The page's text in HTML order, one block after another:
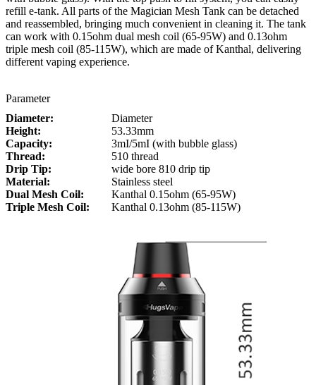
refill e-tank. All parts of the Magician Mesh Tank can be detached
and reassembled, bringing much convenient in cleaning it. The tank
can work with 0.15ohm dual mesh coil (65-95W) and 0.13ohm
triple mesh coil (85-115W), which are made of Kanthal, delivering
different vaping experience.
Parameter
Diameter:
Diameter
Height:
53.33mm
Capacity:
3mI/5mI (with bubble glass)
Thread:
510 thread
Drip Tip:
wide bore 810 drip tip
Material:
Stainless steel
Dual Mesh Coil:
Kanthal 0.15ohm (65-95W)
Triple Mesh Coil:
Kanthal 0.13ohm (85-115W)